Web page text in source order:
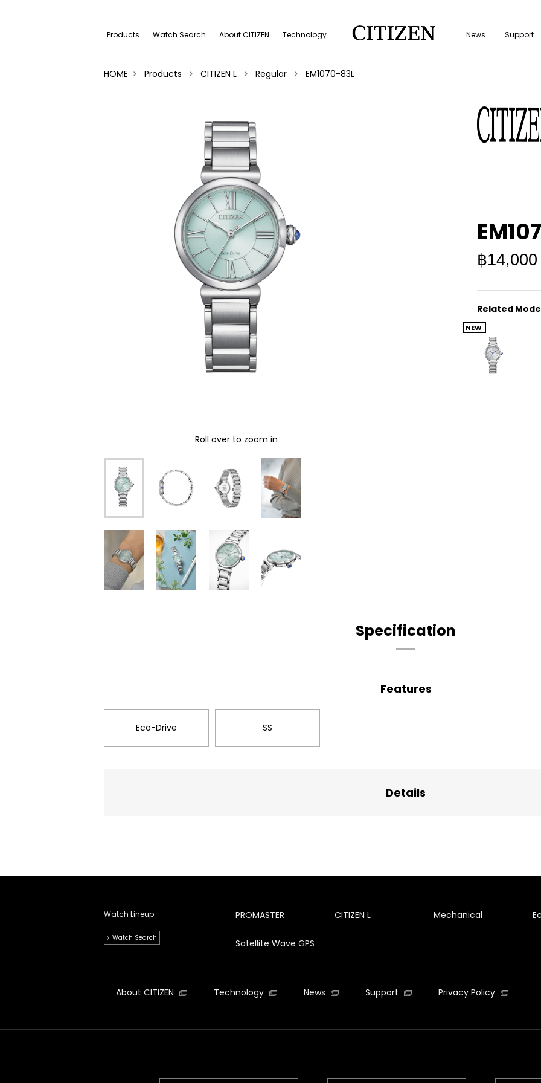
Products Watch Search About CITIZEN Technology News Support
HOME Products CITIZEN L Regular EM1070-83L
Roll over to zoom in
฿14,000
Related
NEW
Specification
Features
Eco-Drive SS
Details
Watch Lineup
Watch Search
PROMASTER CITIZEN L Mechanical
Satellite Wave GPS
About CITIZEN Technology News Support Privacy Policy